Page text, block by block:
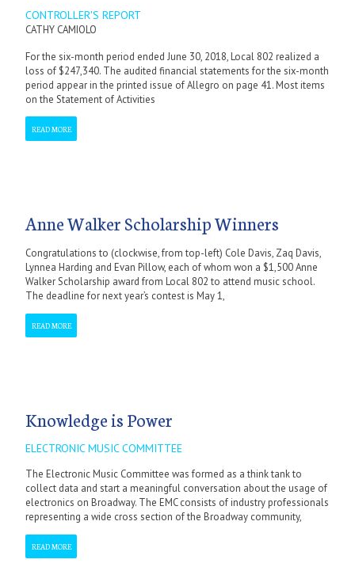
CONTROLLER'S REPORT
CATHY CAMIOLO
For the six-month period ended June 30, 2018, Local 802 realized a
loss of $247,340. The audited financial statements for the six-month
period appear in the printed issue of Allegro on page 41. Most items
on the Statement of Activities
READ MORE
Anne Walker Scholarship Winners
Congratulations to (clockwise, from top-left) Cole Davis, Zaq Davis,
Lynnea Harding and Evan Pillow, each of whom won a $1,500 Anne
Walker Scholarship award from Local 802 to attend music school.
The deadline for next year’s contest is May 1,
READ MORE
Knowledge is Power
ELECTRONIC MUSIC COMMITTEE
The Electronic Music Committee was formed as a think tank to
collect data and start a meaningful conversation about the usage of
electronics on Broadway. The EMC consists of industry professionals
representing a wide cross section of the Broadway community,
READ MORE